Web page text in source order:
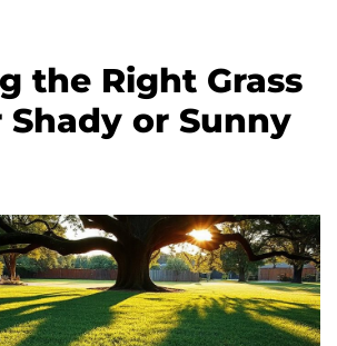
the Right Grass
Shady or Sunny